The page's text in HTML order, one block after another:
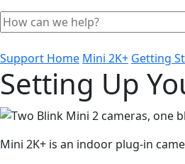
Support Home Mini 2K+ Getting
Setting Up
Mini 2K+ is an indoor plug-in